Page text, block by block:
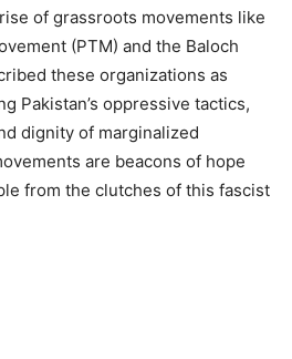
of grassroots movements like
(PTM) and the Baloch
these organizations as
Pakistan’s oppressive tactics,
dignity of marginalized
are beacons of hope
from the clutches of this fascist